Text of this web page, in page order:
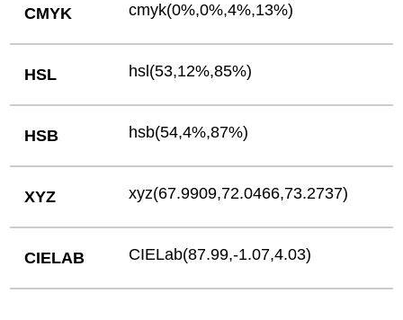
CMYK cmyk(0%,0%,4%,13%)
HSL hsl(53,12%,85%)
HSB hsb(54,4%,87%)
XYZ xyz(67.9909,72.0466,73.2737)
CIELAB CIELab(87.99,-1.07,4.03)